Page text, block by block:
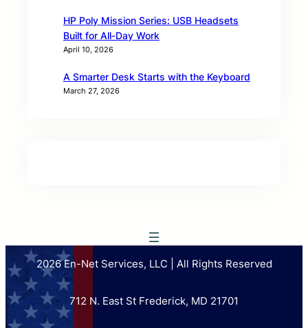
HP Poly Mission Series: USB Headsets
Built for All‑Day Work
April 10, 2026
A Smarter Desk Starts with the Keyboard
March 27, 2026
2026 En-Net Services, LLC | All Rights Reserved
712 N. East St Frederick, MD 21701